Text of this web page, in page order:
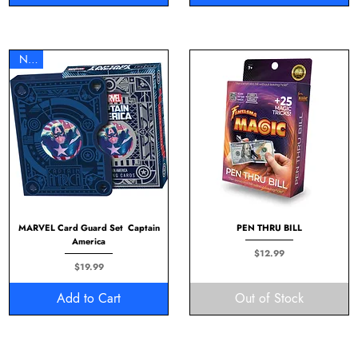
New
MARVEL Card Guard Set Captain
America
Price
$19.99
Add to Cart
PEN THRU BILL
Price
$12.99
Out of Stock